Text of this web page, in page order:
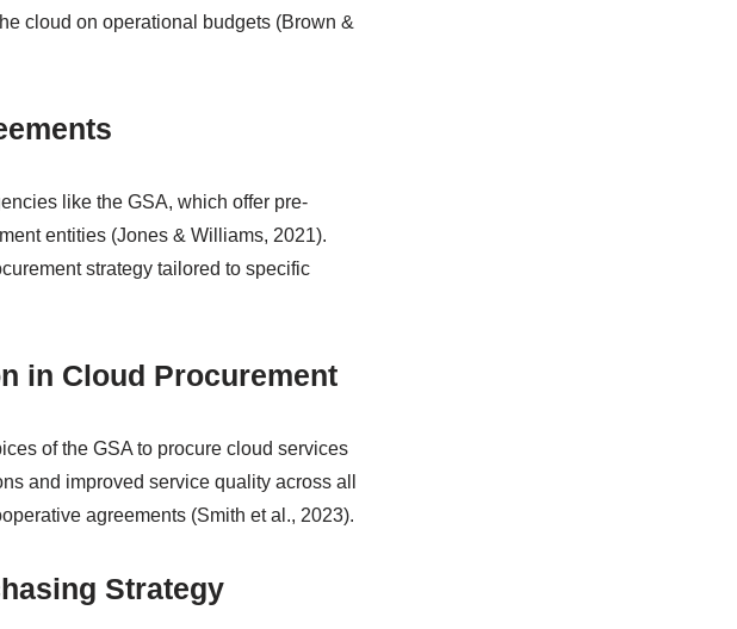
cloud on operational budgets (Brown &
like the GSA, which offer pre-
entities (Jones & Williams, 2021).
strategy tailored to specific
in Cloud Procurement
of the GSA to procure cloud services
and improved service quality across all
agreements (Smith et al., 2023).
Strategy